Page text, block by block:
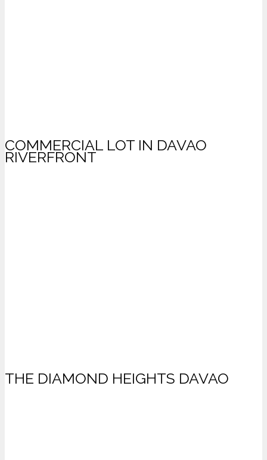
COMMERCIAL LOT IN DAVAO
RIVERFRONT
THE DIAMOND HEIGHTS DAVAO